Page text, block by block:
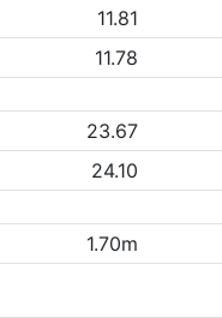
11.81
11.78
23.67
24.10
1.70m